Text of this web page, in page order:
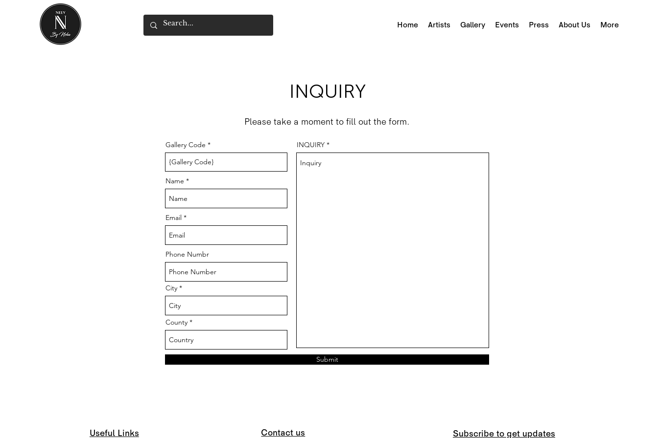
Home Artists Gallery Events Press About Us More
INQUIRY
Please take a moment to fill out the form.
Gallery Code
Name
Email
Phone Numbr
City
County
INQUIRY
Submit
Useful Links Contact us Subscribe to get updates